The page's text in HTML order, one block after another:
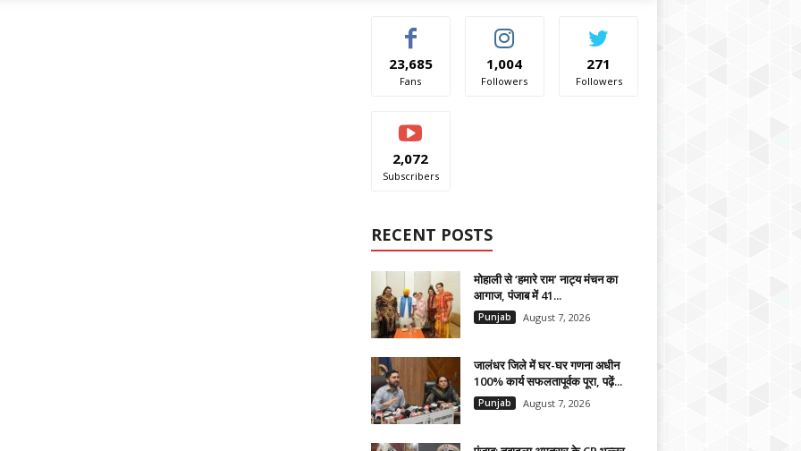
23,685
Fans
1,004
Followers
271
Followers
2,072
Subscribers
RECENT POSTS
मोहाली से ‘हमारे राम’ नाट्य मंचन का
आगाज, पंजाब में 41...
Punjab August 7, 2026
जालंधर जिले में घर-घर गणना अधीन
100% कार्य सफलतापूर्वक पूरा, पढ़ें...
Punjab August 7, 2026